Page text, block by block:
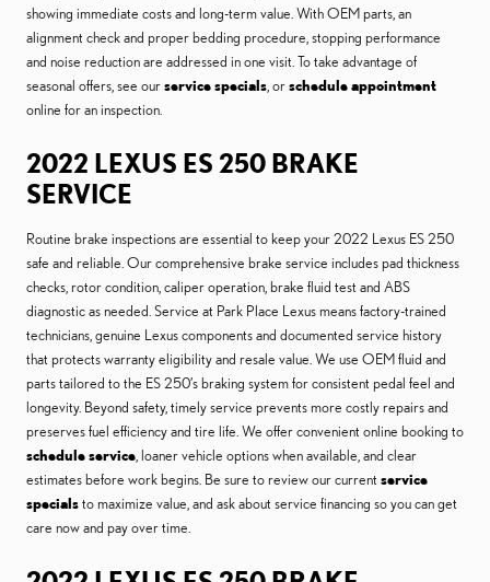
showing immediate costs and long-term value. With OEM parts, an
alignment check and proper bedding procedure, stopping performance
and noise reduction are addressed in one visit. To take advantage of
seasonal offers, see ourservice specials, orschedule appointment
online for an inspection.
2022 LEXUS ES 250 BRAKE
SERVICE
Routine brake inspections are essential to keep your 2022 Lexus ES 250
safe and reliable. Our comprehensive brake service includes pad thickness
checks, rotor condition, caliper operation, brake fluid test and ABS
diagnostic as needed. Service at Park Place Lexus means factory-trained
technicians, genuine Lexus components and documented service history
that protects warranty eligibility and resale value. We use OEM fluid and
parts tailored to the ES 250’s braking system for consistent pedal feel and
longevity. Beyond safety, timely service prevents more costly repairs and
preserves fuel efficiency and tire life. We offer convenient online booking to
schedule service, loaner vehicle options when available, and clear
estimates before work begins. Be sure to review our current service
specialsto maximize value, and ask about service financing so you can get
care now and pay over time.